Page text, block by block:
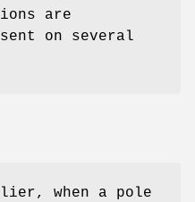
are
on several
when a pole